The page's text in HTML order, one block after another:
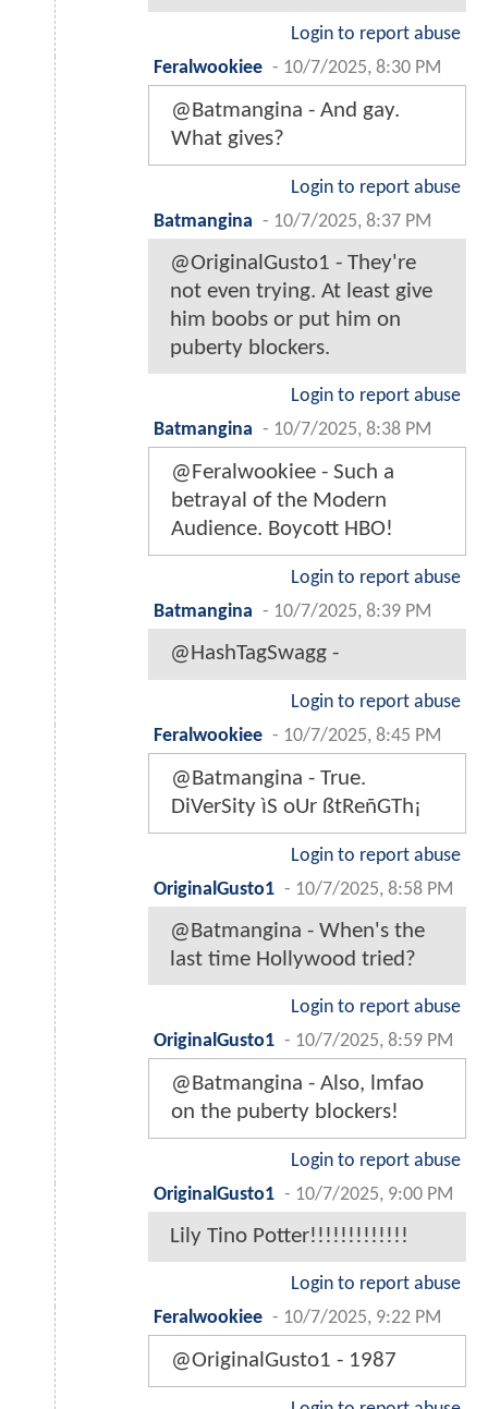
Login to report abuse
Feralwookiee - 10/7/2025, 8:30 PM
@Batmangina - And gay.
What gives?
Login to report abuse
Batmangina - 10/7/2025, 8:37 PM
@OriginalGusto1 - They're
not even trying. At least give
him boobs or put him on
puberty blockers.
Login to report abuse
Batmangina - 10/7/2025, 8:38 PM
@Feralwookiee - Such a
betrayal of the Modern
Audience. Boycott HBO!
Login to report abuse
Batmangina - 10/7/2025, 8:39 PM
@HashTagSwagg -
Login to report abuse
Feralwookiee - 10/7/2025, 8:45 PM
@Batmangina - True.
DiVerSity ìS oUr ßtReñGTh¡
Login to report abuse
OriginalGusto1 - 10/7/2025, 8:58 PM
@Batmangina - When's the
last time Hollywood tried?
Login to report abuse
OriginalGusto1 - 10/7/2025, 8:59 PM
@Batmangina - Also, lmfao
on the puberty blockers!
Login to report abuse
OriginalGusto1 - 10/7/2025, 9:00 PM
Lily Tino Potter!!!!!!!!!!!!!
Login to report abuse
Feralwookiee - 10/7/2025, 9:22 PM
@OriginalGusto1 - 1987